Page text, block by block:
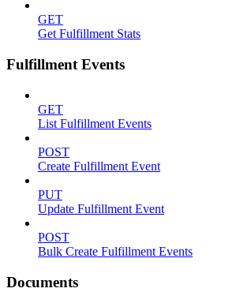
GET
Get Fulfillment Stats
Fulfillment Events
GET
List Fulfillment Events
POST
Create Fulfillment Event
PUT
Update Fulfillment Event
POST
Bulk Create Fulfillment Events
Documents